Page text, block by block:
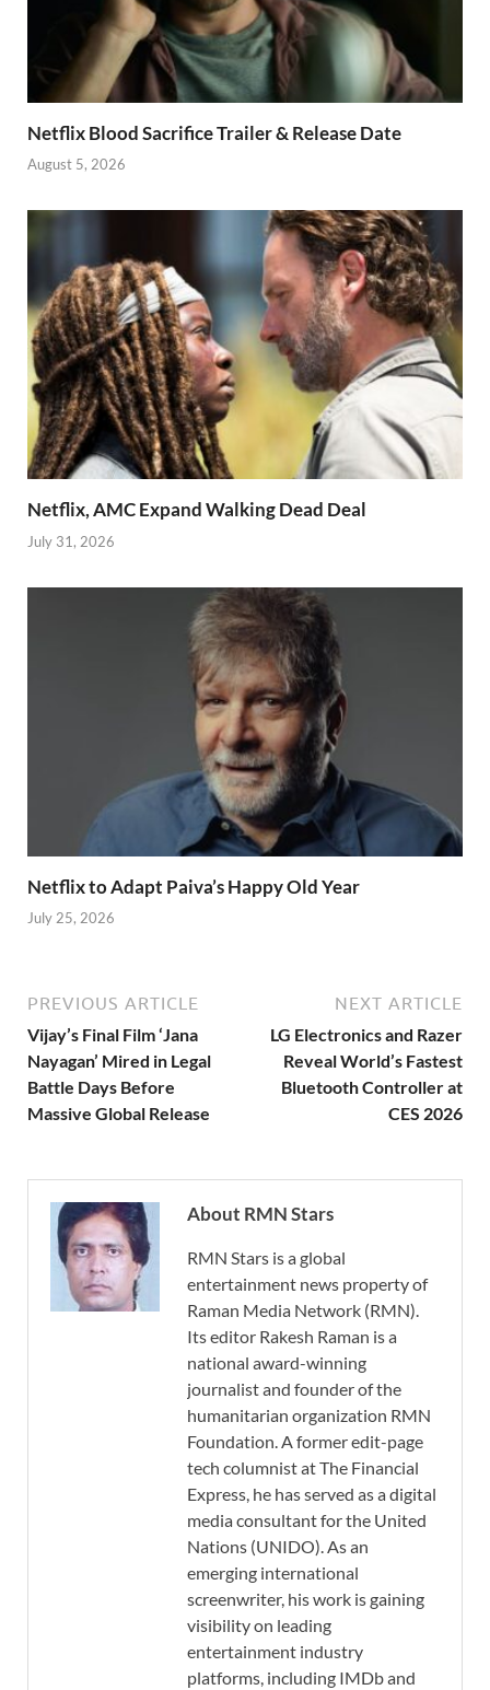
Netflix Blood Sacrifice Trailer & Release Date
August 5, 2026
Netflix, AMC Expand Walking Dead Deal
July 31, 2026
Netflix to Adapt Paiva’s Happy Old Year
July 25, 2026
PREVIOUS ARTICLE
Vijay’s Final Film ‘Jana
Nayagan’ Mired in Legal
Battle Days Before
Massive Global Release
NEXT ARTICLE
LG Electronics and Razer
Reveal World’s Fastest
Bluetooth Controller at
CES 2026
About RMN Stars
RMN Stars is a global
entertainment news property of
Raman Media Network (RMN).
Its editor Rakesh Raman is a
national award-winning
journalist and founder of the
humanitarian organization RMN
Foundation. A former edit-page
tech columnist at The Financial
Express, he has served as a digital
media consultant for the United
Nations (UNIDO). As an
emerging international
screenwriter, his work is gaining
visibility on leading
entertainment industry
platforms, including IMDb and